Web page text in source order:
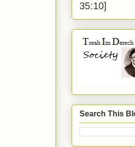
35:10]
Search This